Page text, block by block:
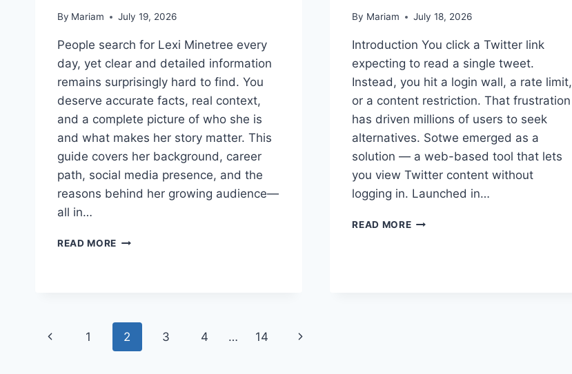
By Mariam July 19, 2026
People search for Lexi Minetree every
day, yet clear and detailed information
remains surprisingly hard to find. You
deserve accurate facts, real context,
and a complete picture of who she is
and what makes her story matter. This
guide covers her background, career
path, social media presence, and the
reasons behind her growing audience—
all in…
READ MORE WHO
GUIDE
TO
By Mariam July 18, 2026
Introduction You click a Twitter link
expecting to read a single tweet.
Instead, you hit a login wall, a rate limit,
or a content restriction. That frustration
has driven millions of users to seek
alternatives. Sotwe emerged as a
solution — a web-based tool that lets
you view Twitter content without
logging in. Launched in…
READ MORESOTWE:
Page
Previous
1 2 3 4 … 14
Next